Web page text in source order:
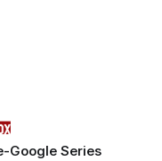
Google Series